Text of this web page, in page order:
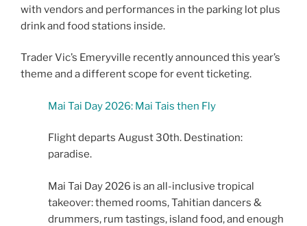
with vendors and performances in the parking lot plus
drink and food stations inside.
Trader Vic’s Emeryville recently announced this year’s
theme and a different scope for event ticketing.
Mai Tai Day 2026: Mai Tais then Fly
Flight departs August 30th. Destination:
paradise.
Mai Tai Day 2026 is an all-inclusive tropical
takeover: themed rooms, Tahitian dancers &
drummers, rum tastings, island food, and enough